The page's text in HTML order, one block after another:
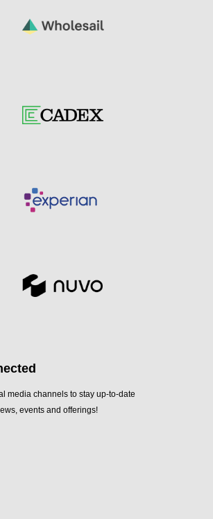
media channels to stay up-to-date
events and offerings!